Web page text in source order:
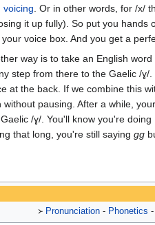
voicing. Or in other words, for /x/
it up fully). So put you
voice box. And you get a
way is to take an English
step from there to the Gaelic /
at the back. If we combine this
without pausing. After a while,
/ɣ/. You'll know you're
that long, you're still saying gg
᚛ Pronunciation - Phonetics -